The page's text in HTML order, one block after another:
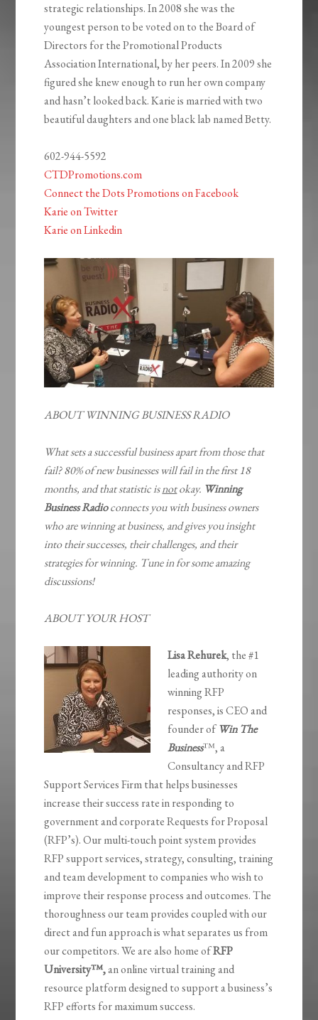
strategic relationships. In 2008 she was the
youngest person to be voted on to the Board of
Directors for the Promotional Products
Association International, by her peers. In 2009 she
figured she knew enough to run her own company
and hasn’t looked back. Karie is married with two
beautiful daughters and one black lab named Betty.
602-944-5592
CTDPromotions.com
Connect the Dots Promotions on Facebook
Karie on Twitter
Karie on Linkedin
ABOUT WINNING BUSINESS RADIO
What sets a successful business apart from those that
fail? 80% of new businesses will fail in the first 18
months, and that statistic isnotokay. Winning
Business Radioconnects you with business owners
who are winning at business, and gives you insight
into their successes, their challenges, and their
strategies for winning. Tune in for some amazing
discussions!
ABOUT YOUR HOST
Lisa Rehurek, the #1
leading authority on
winning RFP
responses, is CEO and
founder ofWin The
Business™, a
Consultancy and RFP
Support Services Firm that helps businesses
increase their success rate in responding to
government and corporate Requests for Proposal
(RFP’s). Our multi-touch point system provides
RFP support services, strategy, consulting, training
and team development to companies who wish to
improve their response process and outcomes. The
thoroughness our team provides coupled with our
direct and fun approach is what separates us from
our competitors. We are also home ofRFP
University™,an online virtual training and
resource platform designed to support a business’s
RFP efforts for maximum success.